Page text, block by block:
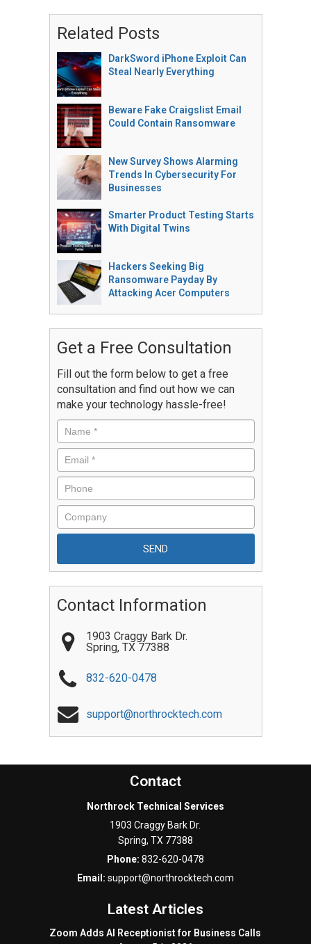
Related Posts
DarkSword iPhone Exploit Can
Steal Nearly Everything
Beware Fake Craigslist Email
Could Contain Ransomware
New Survey Shows Alarming
Trends In Cybersecurity For
Businesses
Smarter Product Testing Starts
With Digital Twins
Hackers Seeking Big
Ransomware Payday By
Attacking Acer Computers
Get a Free Consultation
Fill out the form below to get a free
consultation and find out how we can
make your technology hassle-free!
Contact Information
1903 Craggy Bark Dr.
Spring, TX 77388
832-620-0478
support@northrocktech.com
Contact
Northrock Technical Services
1903 Craggy Bark Dr.
Spring, TX 77388
Phone: 832-620-0478
Email: support@northrocktech.com
Latest Articles
Zoom Adds AI Receptionist for Business Calls